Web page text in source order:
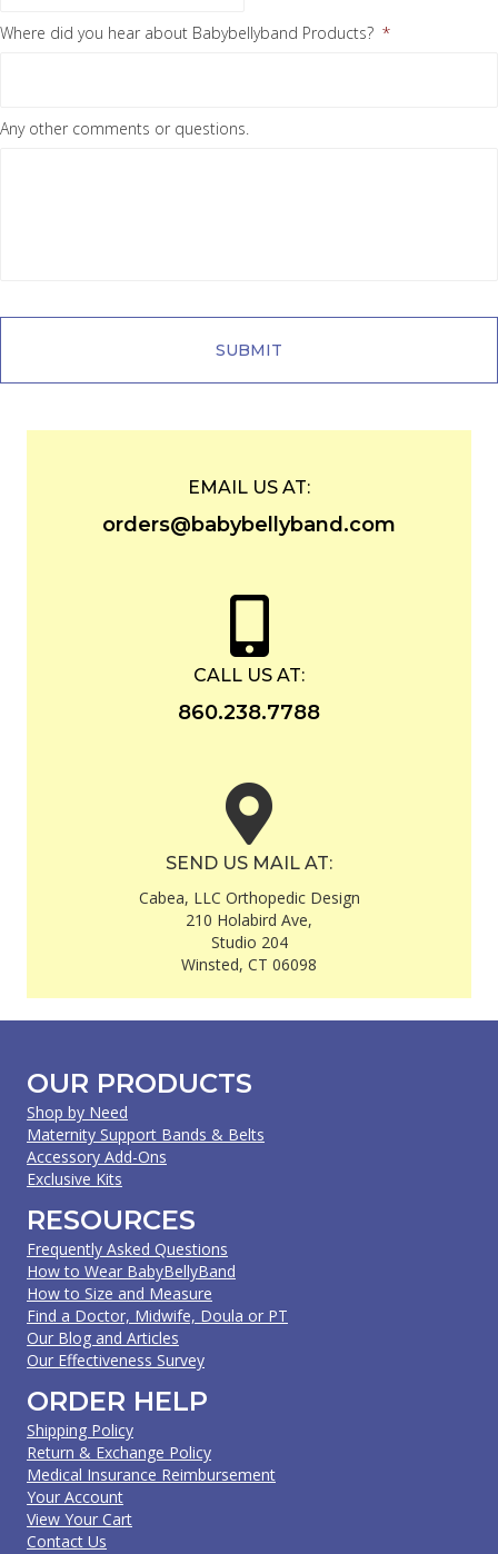
Where did you hear about Babybellyband Products? *
Any other comments or questions.
EMAIL US AT:
orders@babybellyband.com
CALL US AT:
860.238.7788
SEND US MAIL AT:
Cabea, LLC Orthopedic Design
210 Holabird Ave,
Studio 204
Winsted, CT 06098
OUR PRODUCTS
Shop by Need
Maternity Support Bands & Belts
Accessory Add-Ons
Exclusive Kits
RESOURCES
Frequently Asked Questions
How to Wear BabyBellyBand
How to Size and Measure
Find a Doctor, Midwife, Doula or PT
Our Blog and Articles
Our Effectiveness Survey
ORDER HELP
Shipping Policy
Return & Exchange Policy
Medical Insurance Reimbursement
Your Account
View Your Cart
Contact Us